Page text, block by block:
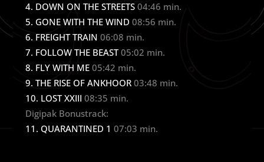
DOWN ON THE STREETS 04:46 min.
GONE WITH THE WIND 08:56 min.
FREIGHT TRAIN 06:08 min.
FOLLOW THE BEAST05:02 min.
FLY WITH ME 05:42 min.
THE RISE OF ANKHOOR 03:48 min.
LOST XXIII 08:35 min.
Digipak Bonustrack:
QUARANTINED 1 07:03 min.